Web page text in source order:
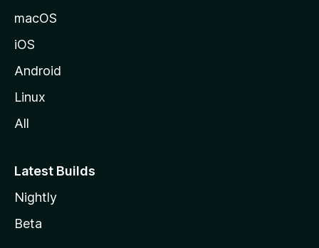
macOS
iOS
Android
Linux
All
Latest Builds
Nightly
Beta